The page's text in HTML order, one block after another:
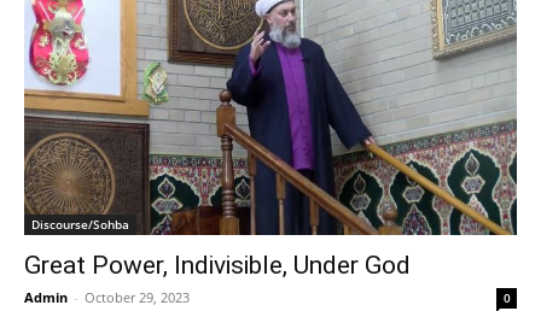
Discourse/Sohba
Great Power, Indivisible, Under God
Admin - October 29, 2023 0